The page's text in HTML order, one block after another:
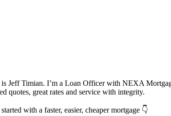
Jeff Timian. I’m a Loan Officer with NEXA
quotes, great rates and service with integrity.
with a faster, easier, cheaper mortgage 👇